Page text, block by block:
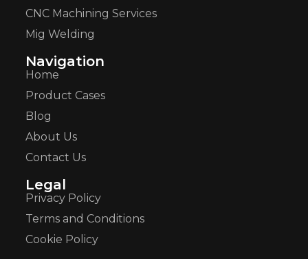
CNC Machining Services
Mig Welding
Navigation
Home
Product Cases
Blog
About Us
Contact Us
Legal
Privacy Policy
Terms and Conditions
Cookie Policy